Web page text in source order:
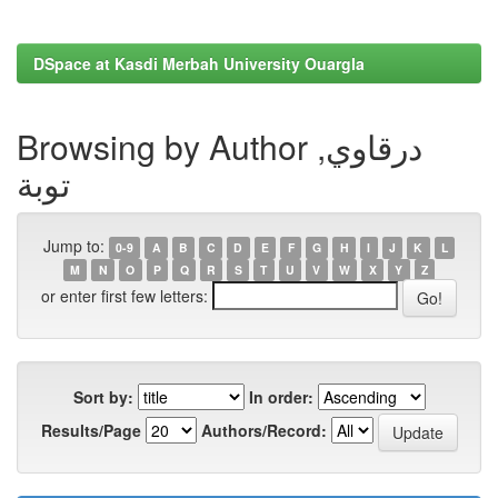
DSpace at Kasdi Merbah University Ouargla
Browsing by Author درقاوي,
توبة
Jump to: 0-9 A B C D E F G H I J K
L
M
N O P Q R S T U V W X Y Z
or enter first few letters:
Sort by:
In order:
Results/Page
Authors/Record: